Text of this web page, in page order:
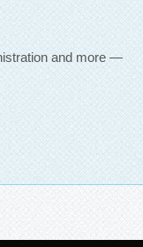
and more —